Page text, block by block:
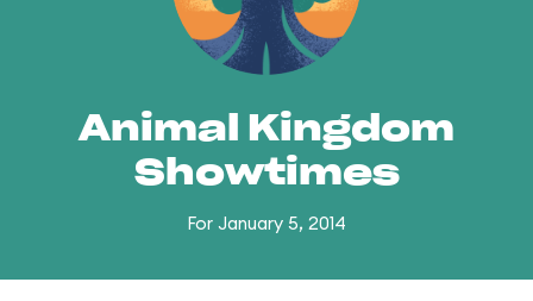
Animal Kingdom
Showtimes
For January 5, 2014